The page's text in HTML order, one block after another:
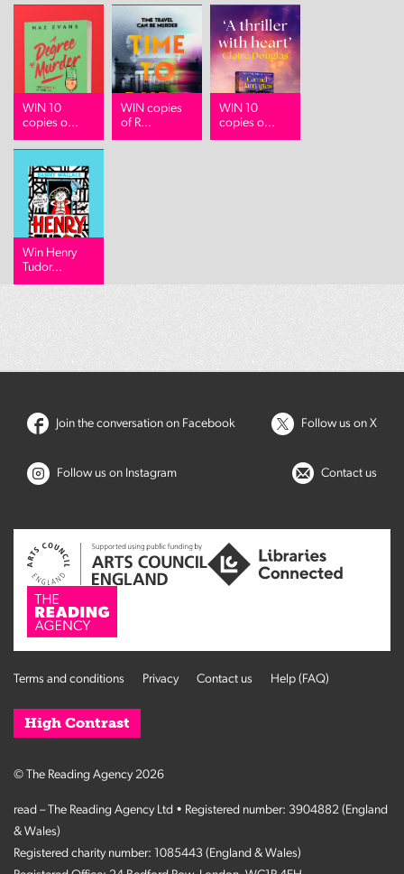
WIN 10
copies o...
WIN copies
of R...
WIN 10
copies o...
Win Henry
Tudor...
Join the conversation on Facebook Follow us on X
Follow us on Instagram Contact us
Terms and conditions Privacy Contact us Help (FAQ)
High Contrast
© The Reading Agency 2026
read – The Reading Agency Ltd • Registered number: 3904882 (England
& Wales)
Registered charity number: 1085443 (England & Wales)